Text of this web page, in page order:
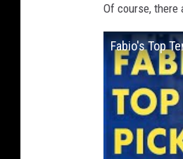
Of course, there
Fabio's Top